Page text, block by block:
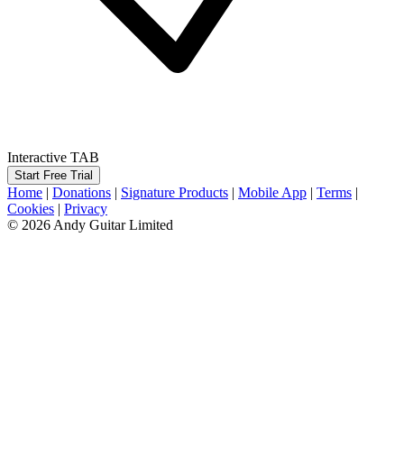
Interactive TAB
Start Free Trial
Home | Donations | Signature Products | Mobile App | Terms |
Cookies | Privacy
© 2026 Andy Guitar Limited